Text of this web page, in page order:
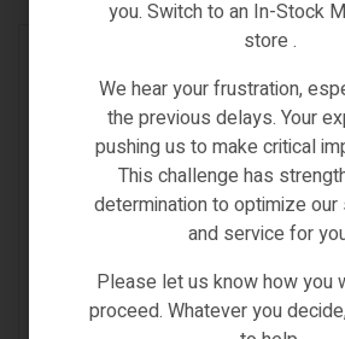
you. Switch to an In-Stock
store .
We hear your frustration,
the previous delays. Your
pushing us to make critical
This challenge has
determination to optimize our
and service for
Please let us know how you
proceed. Whatever you